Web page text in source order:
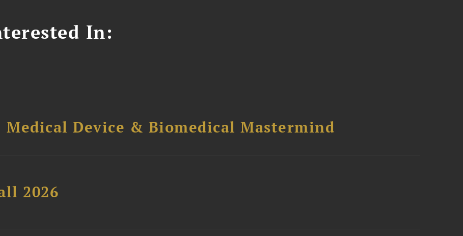
In:
Medical Device & Biomedical Mastermind
2026